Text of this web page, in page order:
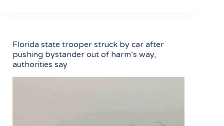
Florida state trooper struck by car after
pushing bystander out of harm’s way,
authorities say